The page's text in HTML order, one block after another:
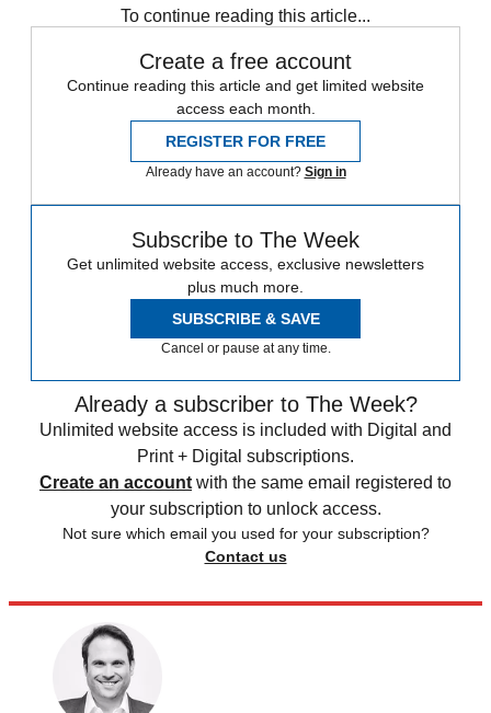
To continue reading this article...
Create a free account
Continue reading this article and get limited website
access each month.
REGISTER FOR FREE
Already have an account? Sign in
Subscribe to The Week
Get unlimited website access, exclusive newsletters
plus much more.
SUBSCRIBE & SAVE
Cancel or pause at any time.
Already a subscriber to The Week?
Unlimited website access is included with Digital and
Print + Digital subscriptions.
Create an account with the same email registered to
your subscription to unlock access.
Not sure which email you used for your subscription?
Contact us